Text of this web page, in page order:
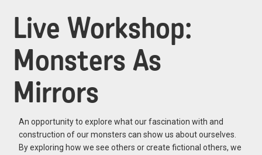
Live Workshop:
Monsters As
Mirrors
An opportunity to explore what our fascination with and
construction of our monsters can show us about ourselves.
By exploring how we see others or create fictional others, we